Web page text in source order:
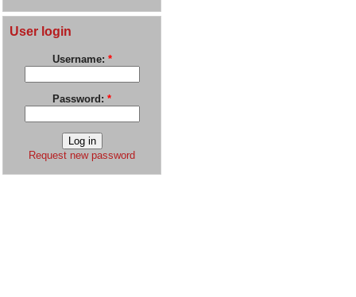
User login
Username: *
Password: *
Request new password